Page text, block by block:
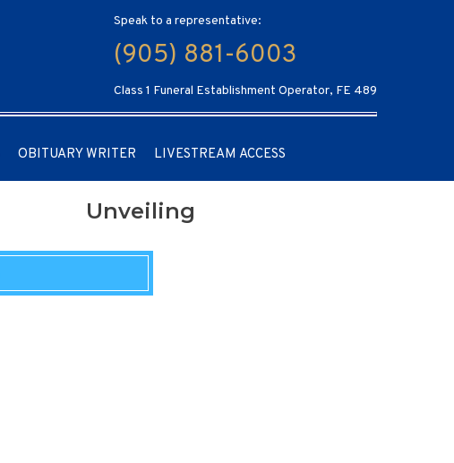
Speak to a representative:
(905) 881-6003
Class 1 Funeral Establishment Operator, FE 489
OBITUARY WRITER LIVESTREAM ACCESS
Unveiling